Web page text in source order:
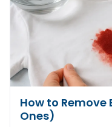
How to Remove
Ones)